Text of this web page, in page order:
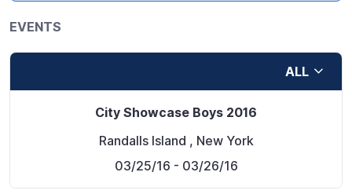
EVENTS
ALL
City Showcase Boys 2016
Randalls Island , New York
03/25/16 - 03/26/16